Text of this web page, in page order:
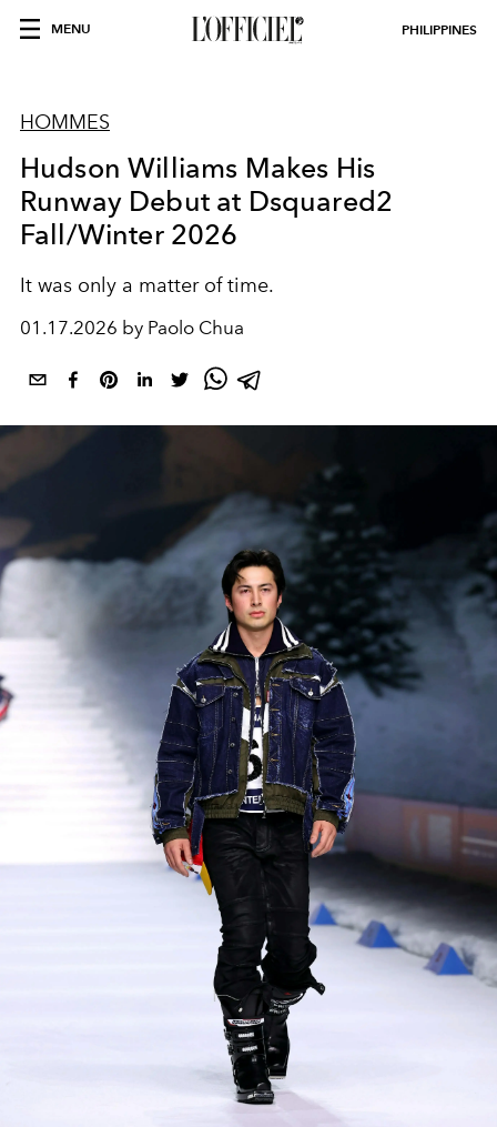
MENU PHILIPPINES
HOMMES
Hudson Williams Makes His
Runway Debut at Dsquared2
Fall/Winter 2026
It was only a matter of time.
01.17.2026 by Paolo Chua